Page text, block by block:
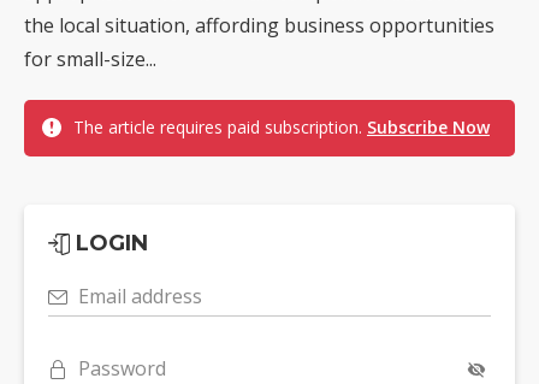
the local situation, affording business opportunities
for small-size...
The article requires paid subscription. Subscribe Now
LOGIN
Email address
Password